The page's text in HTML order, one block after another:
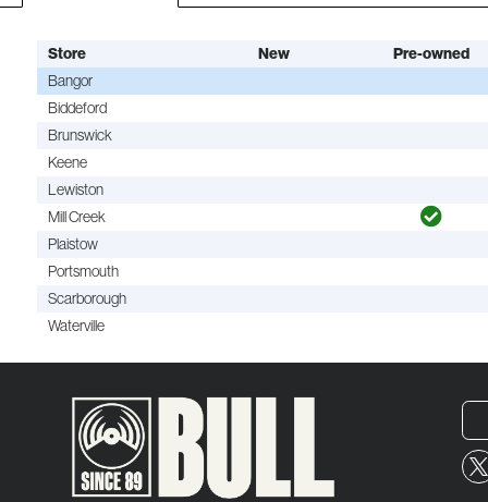
Store New Pre-owned
Bangor
Biddeford
Brunswick
Keene
Lewiston
Mill Creek
Plaistow
Portsmouth
Scarborough
Waterville